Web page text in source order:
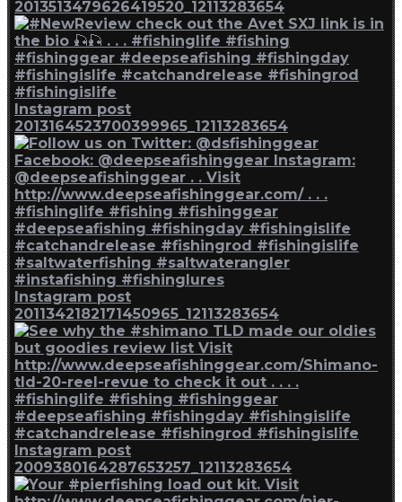
2013513479626419520_12113283654
Instagram post
2013164523700399965_12113283654
Instagram post
2011342182171450965_12113283654
Instagram post
2009380164287653257_12113283654